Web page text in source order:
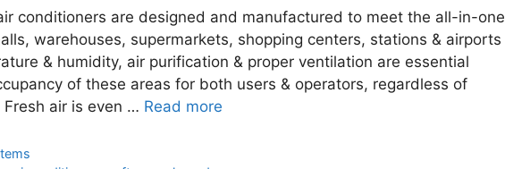
conditioners are designed and manufactured to meet the all-in-one
warehouses, supermarkets, shopping centers, stations & airports
& humidity, air purification & proper ventilation are essential
of these areas for both users & operators, regardless of
air is even … Read more